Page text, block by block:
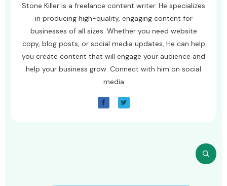
Stone Killer is a freelance content writer. He specializes
in producing high-quality, engaging content for
businesses of all sizes. Whether you need website
copy, blog posts, or social media updates, He can help
you create content that will engage your audience and
help your business grow. Connect with him on social
media